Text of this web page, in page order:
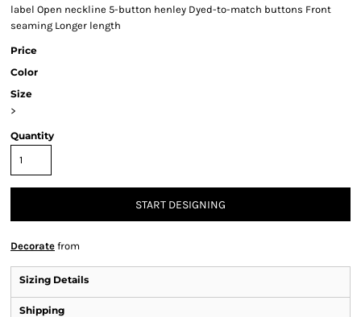
label Open neckline 5-button henley Dyed-to-match buttons Front
seaming Longer length
Price
Color
Size
>
Quantity
START DESIGNING
Decorate from
Sizing Details
Shipping